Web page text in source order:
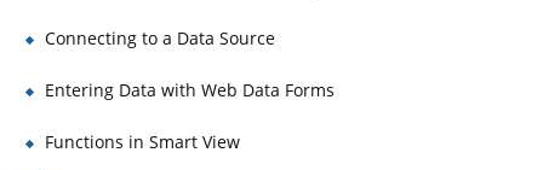
Connecting to a Data Source
Entering Data with Web Data Forms
Functions in Smart View